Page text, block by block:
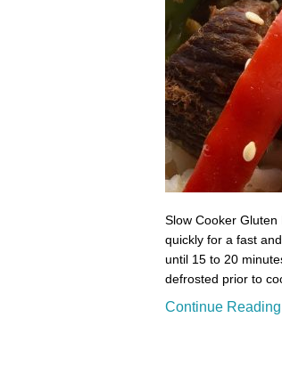
Slow Cooker
quickly for a fast
until 15 to 20
defrosted prior to
Continue